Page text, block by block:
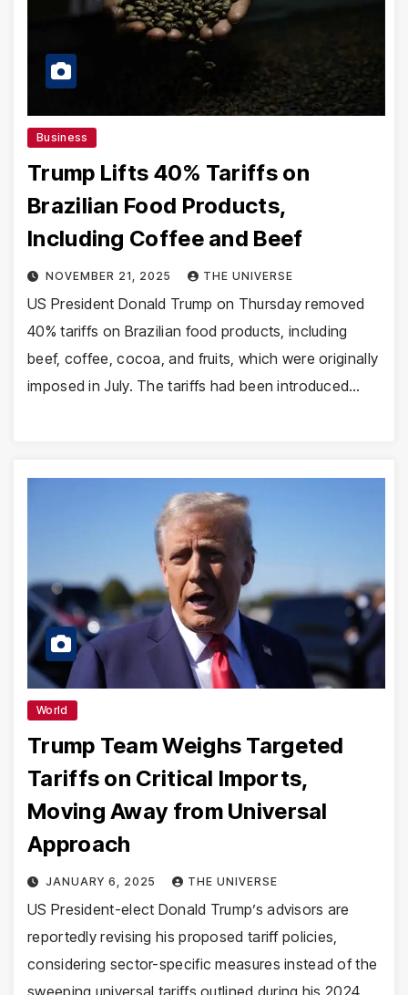
Business
Trump Lifts 40% Tariffs on
Brazilian Food Products,
Including Coffee and Beef
NOVEMBER 21, 2025 THE UNIVERSE
US President Donald Trump on Thursday removed
40% tariffs on Brazilian food products, including
beef, coffee, cocoa, and fruits, which were originally
imposed in July. The tariffs had been introduced…
World
Trump Team Weighs Targeted
Tariffs on Critical Imports,
Moving Away from Universal
Approach
JANUARY 6, 2025 THE UNIVERSE
US President-elect Donald Trump’s advisors are
reportedly revising his proposed tariff policies,
considering sector-specific measures instead of the
sweeping universal tariffs outlined during his 2024